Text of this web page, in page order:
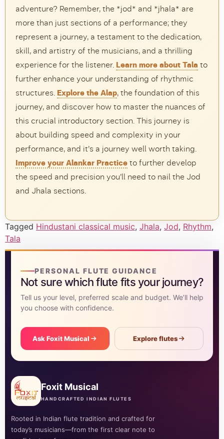
adventure? Remember, the *jod* and *jhala* are
more than just sections of a performance; they
represent a journey, a testament to the dedication,
skill, and artistry of the musicians, and a thrilling
experience for the listener. Learn more about Tala to
further enhance your understanding of rhythmic
structures. Explore the Alap, the foundation of this
journey, and discover how to master the nuances of
this crucial introductory section. This journey is
about building speed and complexity in your
performance, and it’s a journey well worth taking.
Improve your Alankar Practice to further develop
the speed and precision you’ll need to nail the Jod
and Jhala sections.
Tagged Hindustani classical music, Jhala, Jod, Rhythm,
Tala
PERSONAL FLUTE GUIDANCE
Not sure which flute fits your journey?
Tell us your level, preferred scale and budget. We’ll help
you choose with confidence.
Ask Foxit Musical Explore flutes
Foxit Musical
HANDCRAFTED INDIAN FLUTES
Rooted in Indian flute tradition and crafted for
today’s musicians—from the first clear note to